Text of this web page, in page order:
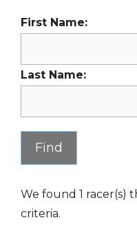
First Name:
Last Name:
We found 1 racer(s)
criteria.